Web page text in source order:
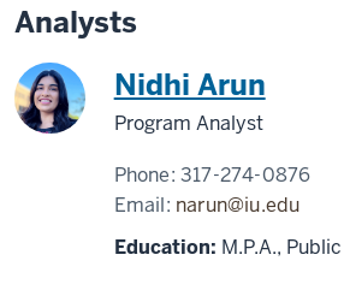
Analysts
Nidhi Arun
Program Analyst
Phone:317-274-0876
Email: narun@iu.edu
Education: M.P.A.,